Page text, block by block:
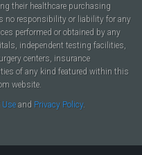
their healthcare purchasing
no responsibility or liability for any
performed or obtained by any
independent testing facilities,
centers, insurance
of any kind featured within this
website.
Use and Privacy Policy.